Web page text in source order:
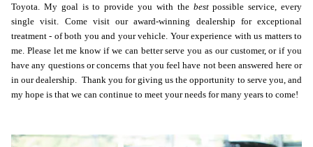
Toyota.
My goal is to provide you with the bestpossible service, every
single visit. Come visit our award-winning dealership for exceptional
treatment - of both you and your vehicle. Your experience with us matters to
me. Please let me know if we can better serve you as our customer, or if you
have any questions or concerns that you feel have not been answered here or
in our dealership. Thank you for giving us the opportunity to serve you, and
my hope is that we can continue to meet your needs for many years to come!